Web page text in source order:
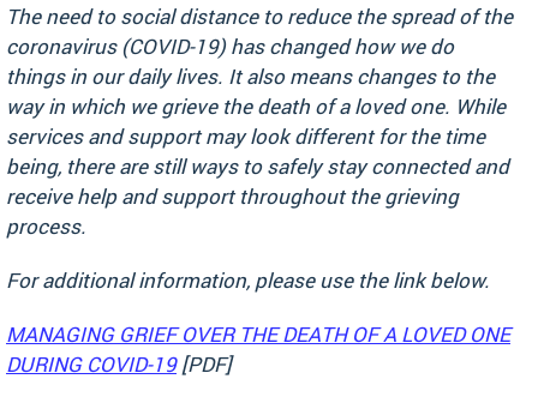
The need to social distance to reduce the spread of the
coronavirus (COVID-19) has changed how we do
things in our daily lives. It also means changes to the
way in which we grieve the death of a loved one. While
services and support may look different for the time
being, there are still ways to safely stay connected and
receive help and support throughout the grieving
process.
For additional information, please use the link below.
MANAGING GRIEF OVER THE DEATH OF A LOVED ONE
DURING COVID-19[PDF]